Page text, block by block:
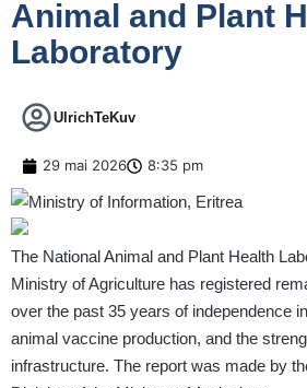
Animal and Plant
Laboratory
UlrichTeKuv
29 mai 2026 8:35 pm
The National Animal and Plant Health
Ministry of Agriculture has registered
over the past 35 years of independence
animal vaccine production, and the
infrastructure. The report was made by